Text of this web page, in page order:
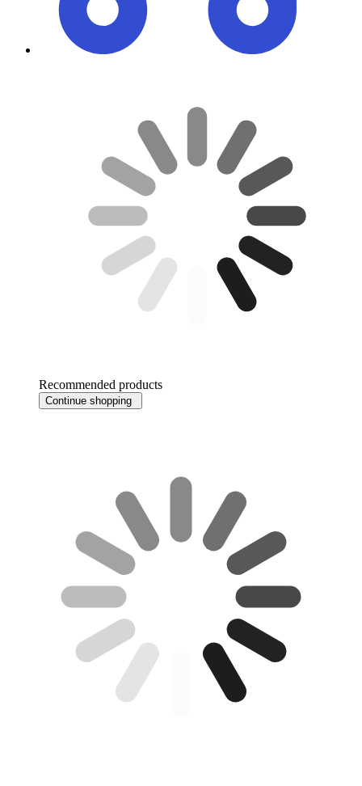
Recommended products
Continue shopping